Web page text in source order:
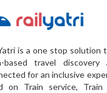
is a one stop solution
based travel
for an inclusive
on Train service,